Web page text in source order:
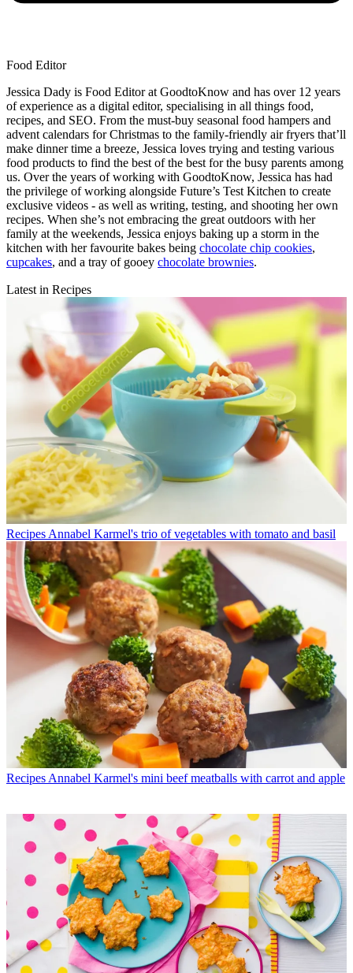
Food Editor
Jessica Dady is Food Editor at GoodtoKnow and has over 12 years
of experience as a digital editor, specialising in all things food,
recipes, and SEO. From the must-buy seasonal food hampers and
advent calendars for Christmas to the family-friendly air fryers that’ll
make dinner time a breeze, Jessica loves trying and testing various
food products to find the best of the best for the busy parents among
us. Over the years of working with GoodtoKnow, Jessica has had
the privilege of working alongside Future’s Test Kitchen to create
exclusive videos - as well as writing, testing, and shooting her own
recipes. When she’s not embracing the great outdoors with her
family at the weekends, Jessica enjoys baking up a storm in the
kitchen with her favourite bakes being chocolate chip cookies,
cupcakes, and a tray of gooey chocolate brownies.
Latest in Recipes
Recipes Annabel Karmel's trio of vegetables with tomato and basil
Recipes Annabel Karmel's mini beef meatballs with carrot and apple